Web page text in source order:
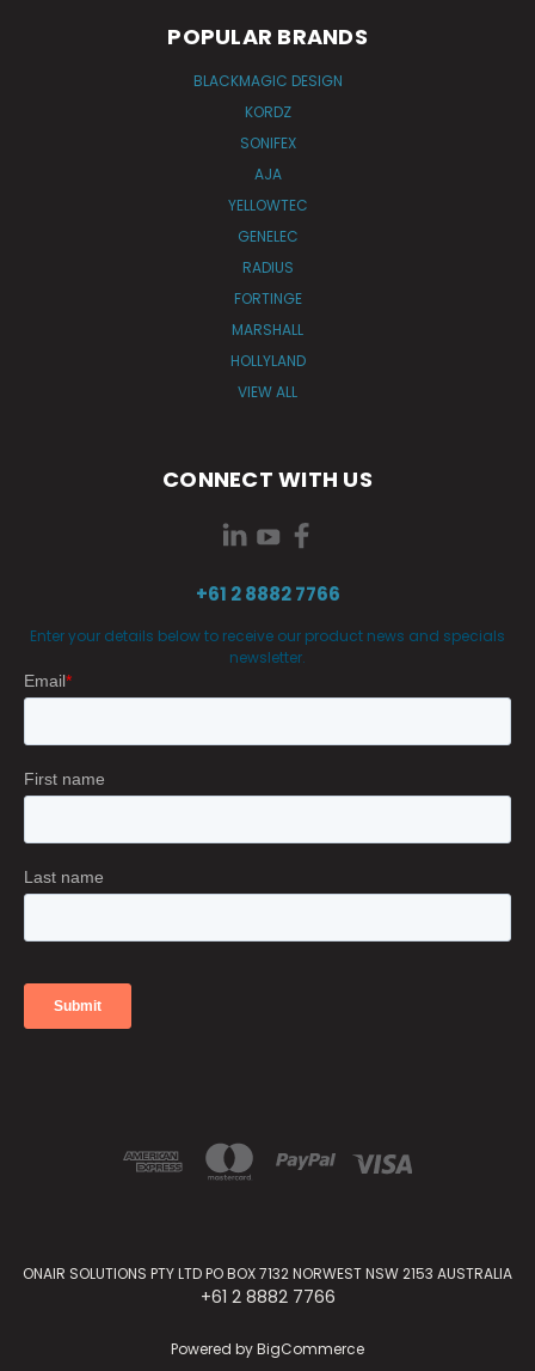
POPULAR BRANDS
BLACKMAGIC DESIGN
KORDZ
SONIFEX
AJA
YELLOWTEC
GENELEC
RADIUS
FORTINGE
MARSHALL
HOLLYLAND
VIEW ALL
CONNECT WITH US
+61 2 8882 7766
Enter your details below to receive our product news and specials
newsletter.
ONAIR SOLUTIONS PTY LTD PO BOX 7132 NORWEST NSW 2153 AUSTRALIA
+61 2 8882 7766
Powered byBigCommerce